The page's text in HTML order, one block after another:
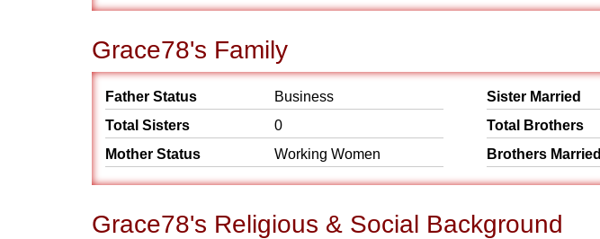
Grace78's Family
Father Status
Business
Total Sisters
0
Mother Status
Working Women
Sister Married
Total Brothers
Brothers Married
Grace78's Religious & Social Background